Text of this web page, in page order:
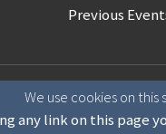
Previous
of News Publishers
We use cookies on
any link on this page